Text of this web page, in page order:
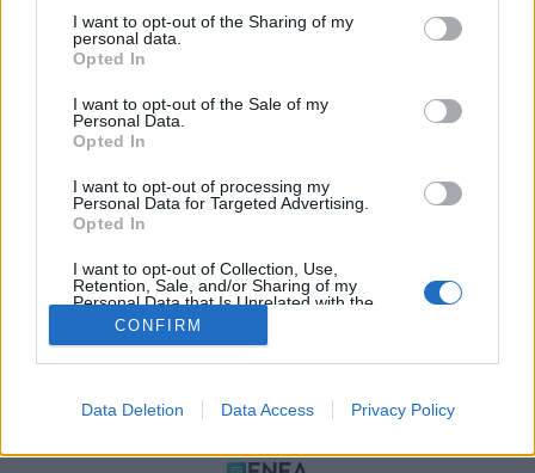
not limited to your visit or usage behaviour. You may click to
grant or deny consent to Google and its third-party tags to
use your data for below specified purposes in below Google
consent section.
I want to opt-out of the Sharing of my
personal data.
Opted In
I want to opt-out of the Sale of my
Personal Data.
Opted In
I want to opt-out of processing my
Personal Data for Targeted Advertising.
Opted In
I want to opt-out of Collection, Use,
Retention, Sale, and/or Sharing of my
Personal Data that Is Unrelated with the
Purposes for which it was collected.
related to advertising like cookies on web or
CONFIRM
Data Deletion Data Access Privacy Policy
ΤΑΥΤΟΤΗΤΑ
ΟΡΟΙ ΧΡΗΣΗΣ
Αρχές Δημοσιογραφίας & Δεοντολογίας